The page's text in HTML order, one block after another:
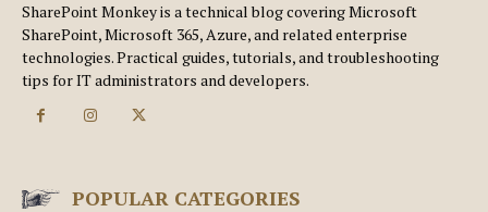
SharePoint Monkey is a technical blog covering Microsoft
SharePoint, Microsoft 365, Azure, and related enterprise
technologies. Practical guides, tutorials, and troubleshooting
tips for IT administrators and developers.
POPULAR CATEGORIES